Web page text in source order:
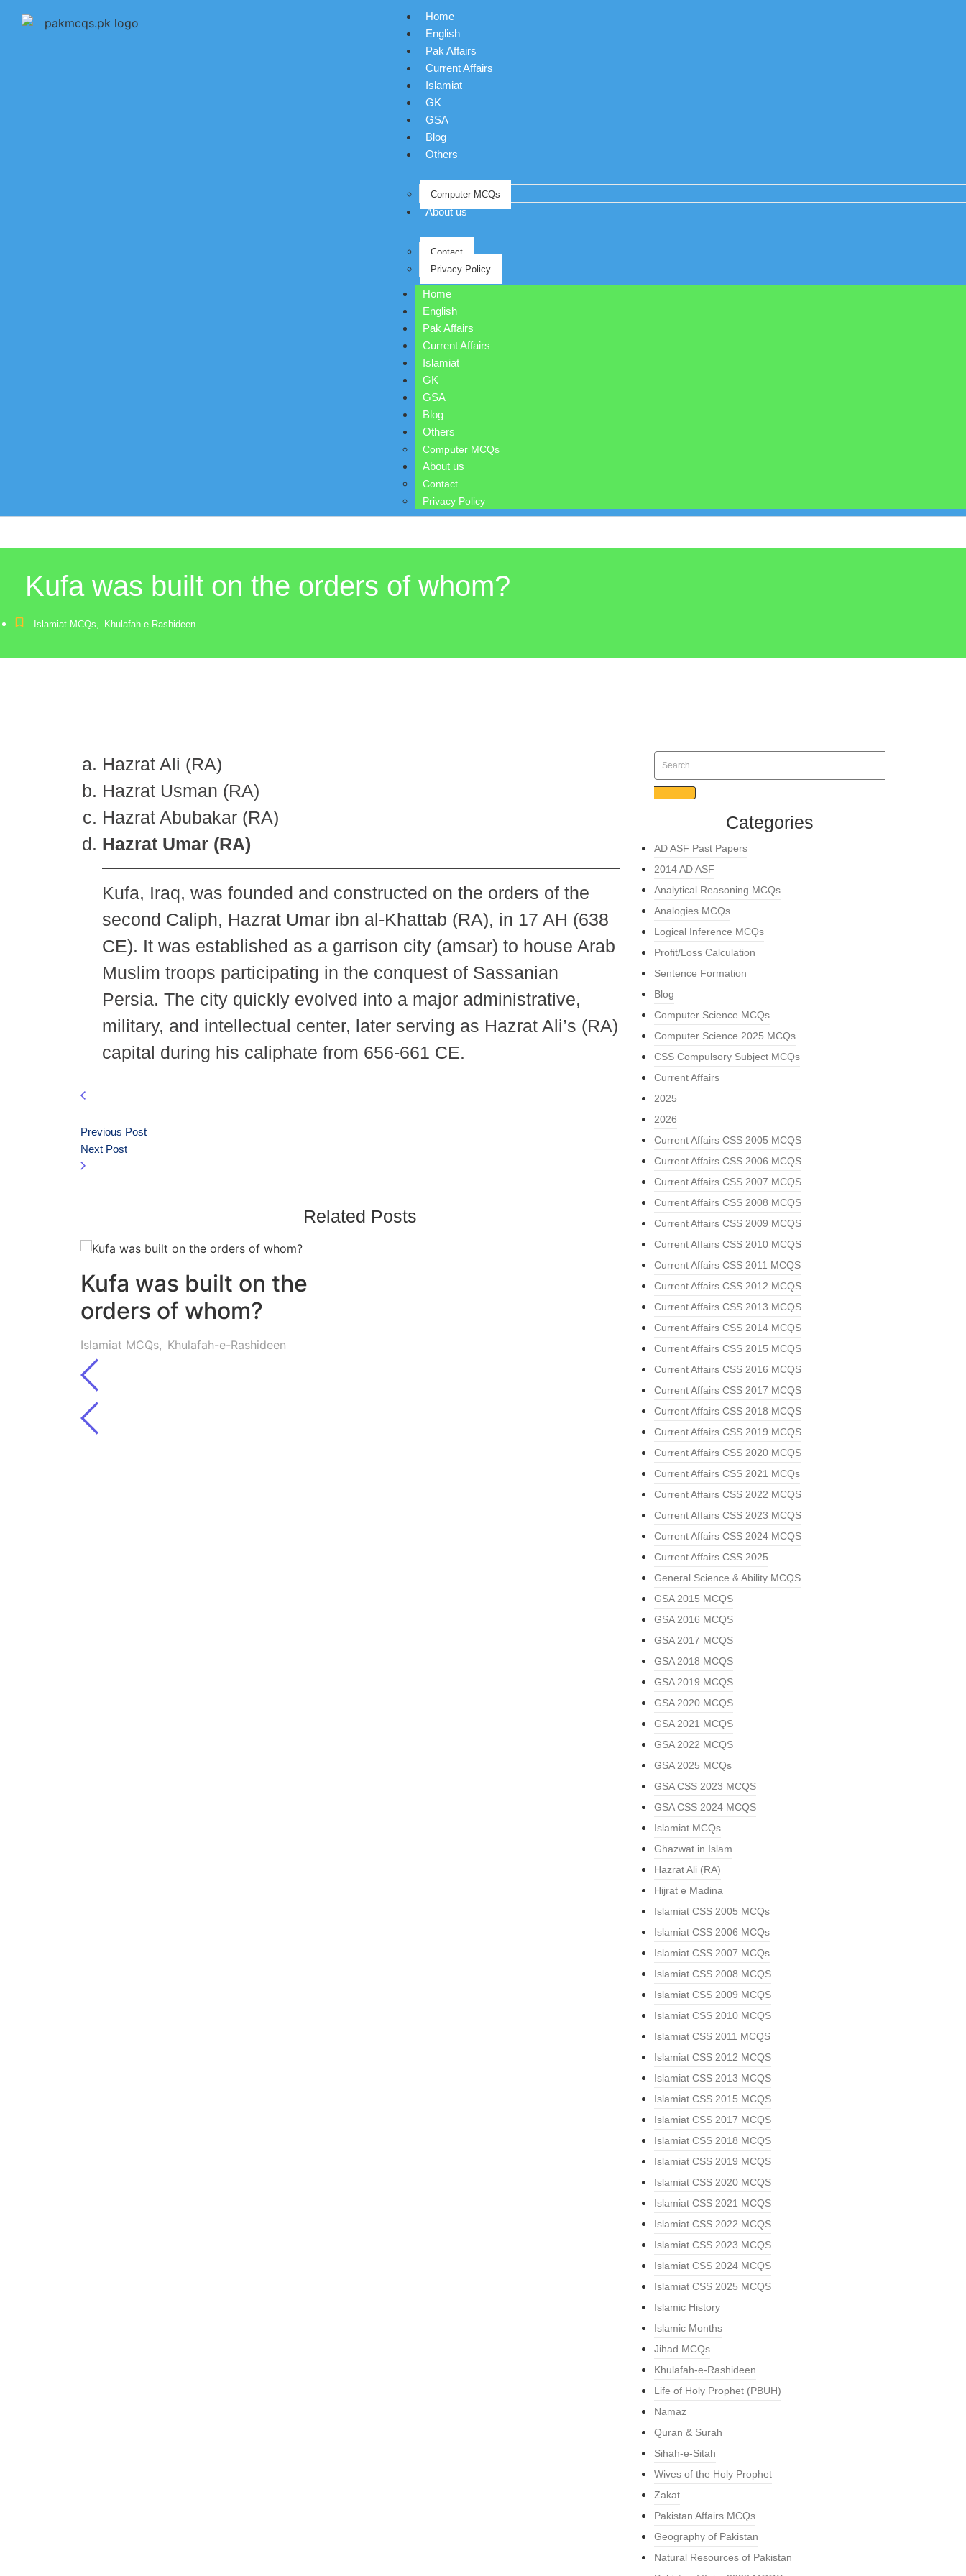
Home
English
Pak Affairs
Current Affairs
Islamiat
GK
GSA
Blog
Others
Computer MCQs
About us
Contact
Privacy Policy
Home
English
Pak Affairs
Current Affairs
Islamiat
GK
GSA
Blog
Others
Computer MCQs
About us
Contact
Privacy Policy
Kufa was built on the orders of whom?
Islamiat MCQs, Khulafah-e-Rashideen
Hazrat Ali (RA)
Hazrat Usman (RA)
Hazrat Abubakar (RA)
Hazrat Umar (RA)
Kufa, Iraq, was founded and constructed on the orders of the
second Caliph, Hazrat Umar ibn al-Khattab (RA), in 17 AH (638
CE). It was established as a garrison city (amsar) to house Arab
Muslim troops participating in the conquest of Sassanian
Persia. The city quickly evolved into a major administrative,
military, and intellectual center, later serving as Hazrat Ali’s (RA)
capital during his caliphate from 656-661 CE.
Previous Post
Next Post
Related Posts
Kufa was built on the
orders of whom?
Islamiat MCQs, Khulafah-e-Rashideen
Categories
AD ASF Past Papers
2014 AD ASF
Analytical Reasoning MCQs
Analogies MCQs
Logical Inference MCQs
Profit/Loss Calculation
Sentence Formation
Blog
Computer Science MCQs
Computer Science 2025 MCQs
CSS Compulsory Subject MCQs
Current Affairs
2025
2026
Current Affairs CSS 2005 MCQS
Current Affairs CSS 2006 MCQS
Current Affairs CSS 2007 MCQS
Current Affairs CSS 2008 MCQS
Current Affairs CSS 2009 MCQS
Current Affairs CSS 2010 MCQS
Current Affairs CSS 2011 MCQS
Current Affairs CSS 2012 MCQS
Current Affairs CSS 2013 MCQS
Current Affairs CSS 2014 MCQS
Current Affairs CSS 2015 MCQS
Current Affairs CSS 2016 MCQS
Current Affairs CSS 2017 MCQS
Current Affairs CSS 2018 MCQS
Current Affairs CSS 2019 MCQS
Current Affairs CSS 2020 MCQS
Current Affairs CSS 2021 MCQs
Current Affairs CSS 2022 MCQS
Current Affairs CSS 2023 MCQS
Current Affairs CSS 2024 MCQS
Current Affairs CSS 2025
General Science & Ability MCQS
GSA 2015 MCQS
GSA 2016 MCQS
GSA 2017 MCQS
GSA 2018 MCQS
GSA 2019 MCQS
GSA 2020 MCQS
GSA 2021 MCQS
GSA 2022 MCQS
GSA 2025 MCQs
GSA CSS 2023 MCQS
GSA CSS 2024 MCQS
Islamiat MCQs
Ghazwat in Islam
Hazrat Ali (RA)
Hijrat e Madina
Islamiat CSS 2005 MCQs
Islamiat CSS 2006 MCQs
Islamiat CSS 2007 MCQs
Islamiat CSS 2008 MCQS
Islamiat CSS 2009 MCQS
Islamiat CSS 2010 MCQS
Islamiat CSS 2011 MCQS
Islamiat CSS 2012 MCQS
Islamiat CSS 2013 MCQS
Islamiat CSS 2015 MCQS
Islamiat CSS 2017 MCQS
Islamiat CSS 2018 MCQS
Islamiat CSS 2019 MCQS
Islamiat CSS 2020 MCQS
Islamiat CSS 2021 MCQS
Islamiat CSS 2022 MCQS
Islamiat CSS 2023 MCQS
Islamiat CSS 2024 MCQS
Islamiat CSS 2025 MCQS
Islamic History
Islamic Months
Jihad MCQs
Khulafah-e-Rashideen
Life of Holy Prophet (PBUH)
Namaz
Quran & Surah
Sihah-e-Sitah
Wives of the Holy Prophet
Zakat
Pakistan Affairs MCQs
Geography of Pakistan
Natural Resources of Pakistan